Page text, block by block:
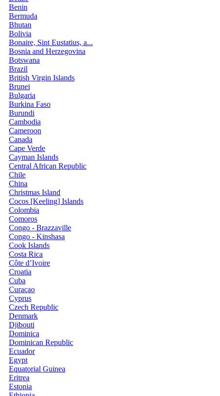
Benin
Bermuda
Bhutan
Bolivia
Bonaire, Sint Eustatius, a...
Bosnia and Herzegovina
Botswana
Brazil
British Virgin Islands
Brunei
Bulgaria
Burkina Faso
Burundi
Cambodia
Cameroon
Canada
Cape Verde
Cayman Islands
Central African Republic
Chile
China
Christmas Island
Cocos [Keeling] Islands
Colombia
Comoros
Congo - Brazzaville
Congo - Kinshasa
Cook Islands
Costa Rica
Côte d’Ivoire
Croatia
Cuba
Curaçao
Cyprus
Czech Republic
Denmark
Djibouti
Dominica
Dominican Republic
Ecuador
Egypt
Equatorial Guinea
Eritrea
Estonia